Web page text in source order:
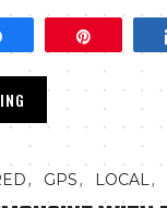
, GPS, LOCAL ,